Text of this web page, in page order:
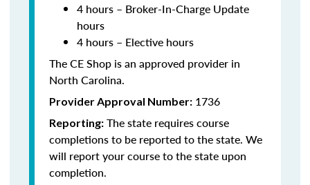
4 hours – Broker-In-Charge Update
hours
4 hours – Elective hours
The CE Shop is an approved provider in
North Carolina.
Provider Approval Number: 1736
Reporting: The state requires course
completions to be reported to the state. We
will report your course to the state upon
completion.